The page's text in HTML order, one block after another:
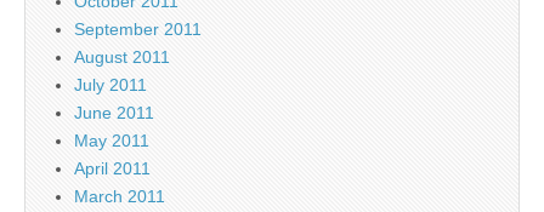
September 2011
August 2011
July 2011
June 2011
May 2011
April 2011
March 2011